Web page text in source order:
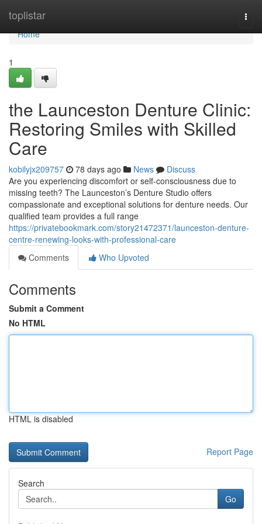
toplistar
Home
Home
1
the Launceston Denture Clinic:
Restoring Smiles with Skilled
Care
kobilyjx209757 78 days ago News
Discuss
Are you experiencing discomfort or self-consciousness due to
missing teeth? The Launceston’s Denture Studio offers
compassionate and exceptional solutions for denture needs. Our
qualified team provides a full range
https://privatebookmark.com/story21472371/launceston-denture-
centre-renewing-looks-with-professional-care
Comments
Who Upvoted
Comments
Submit a Comment
No HTML
HTML is disabled
Report Page
Search
Go